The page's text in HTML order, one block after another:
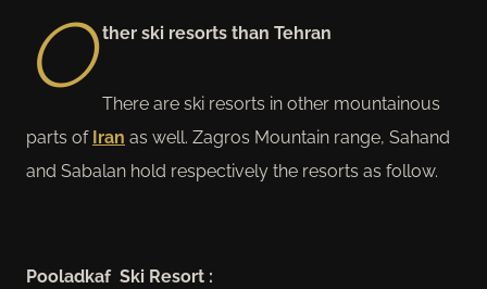
O ther ski resorts than Tehran
There are ski resorts in other mountainous
parts of Iran as well. Zagros Mountain range, Sahand
and Sabalan hold respectively the resorts as follow.
Pooladkaf Ski Resort :